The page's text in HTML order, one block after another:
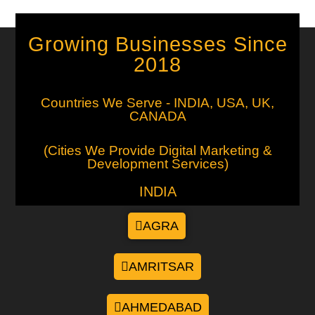
Growing Businesses Since
2018
Countries We Serve - INDIA, USA, UK,
CANADA
(Cities We Provide Digital Marketing &
Development Services)
INDIA
AGRA
AMRITSAR
AHMEDABAD